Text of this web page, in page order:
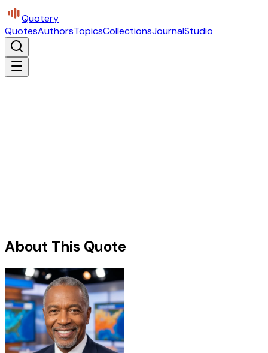
Quotery
QuotesAuthorsTopicsCollectionsJournalStudio
About This Quote